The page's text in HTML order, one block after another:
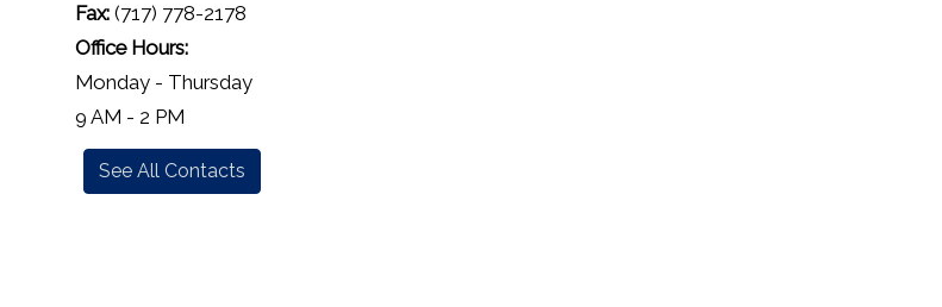
Fax: (717) 778-2178
Office Hours:
Monday - Thursday
9 AM - 2 PM
See All Contacts